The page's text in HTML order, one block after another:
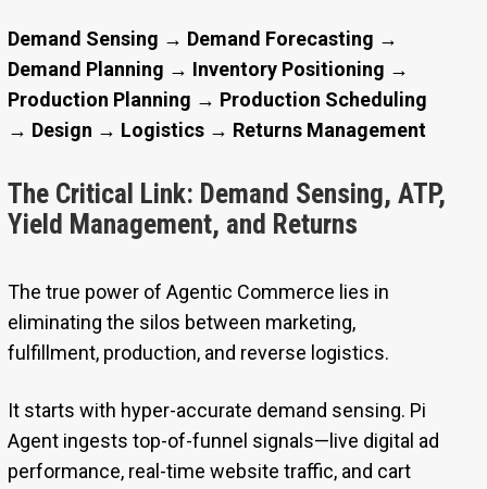
Demand Sensing → Demand Forecasting →
Demand Planning → Inventory Positioning →
Production Planning → Production Scheduling
→ Design → Logistics → Returns Management
The Critical Link: Demand Sensing, ATP,
Yield Management, and Returns
The true power of Agentic Commerce lies in
eliminating the silos between marketing,
fulfillment, production, and reverse logistics.
It starts with hyper-accurate demand sensing. Pi
Agent ingests top-of-funnel signals—live digital ad
performance, real-time website traffic, and cart